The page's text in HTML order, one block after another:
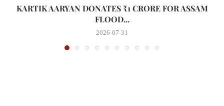
KARTIK AARYAN DONATES ₹1 CRORE FOR ASSAM
FLOOD...
2026-07-31